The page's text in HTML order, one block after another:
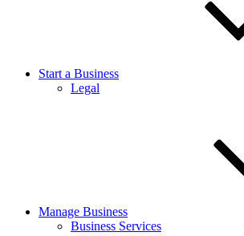
Start a Business
Legal
Manage Business
Business Services